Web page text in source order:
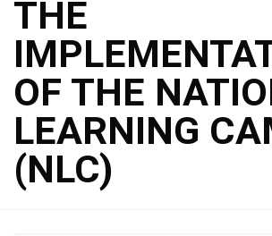
THE
OF THE
LEARNING
(NLC)